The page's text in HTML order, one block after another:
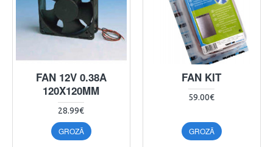
FAN 12V 0.38A
120X120MM
28.99€
GROZĀ
FAN KIT
59.00€
GROZĀ